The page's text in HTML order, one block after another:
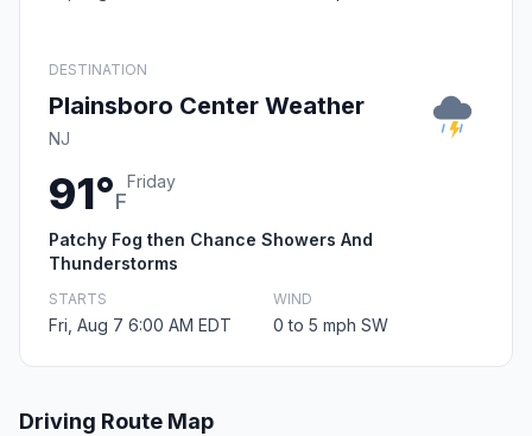
DESTINATION
Plainsboro Center Weather
NJ
91°F
Friday
Patchy Fog then Chance Showers And
Thunderstorms
STARTS
Fri, Aug 7 6:00 AM EDT
WIND
0 to 5 mph SW
Driving Route Map